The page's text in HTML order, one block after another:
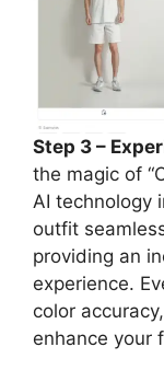
Step 3 –
the magic of
AI technology
outfit
providing an
experience.
color
enhance your